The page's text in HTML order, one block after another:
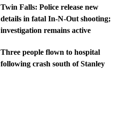
Twin Falls: Police release new
details in fatal In-N-Out shooting;
investigation remains active
Three people flown to hospital
following crash south of Stanley